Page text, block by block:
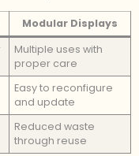
Modular Displays
Multiple uses with
proper care
Easy to reconfigure
and update
Reduced waste
through reuse